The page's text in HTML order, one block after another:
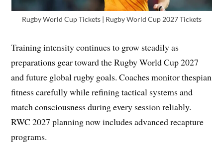
Rugby World Cup Tickets | Rugby World Cup 2027 Tickets
Training intensity continues to grow steadily as
preparations gear toward the Rugby World Cup 2027
and future global rugby goals. Coaches monitor thespian
fitness carefully while refining tactical systems and
match consciousness during every session reliably.
RWC 2027 planning now includes advanced recapture
programs.